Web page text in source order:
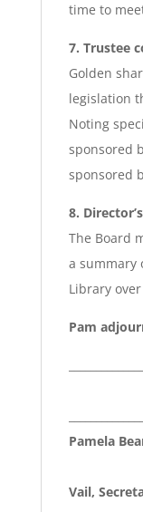
time to
7. Trustee
Golden
legislation
Noting
sponsored
sponsored
8.
The Board
a summary
Library
Pam
Pamela
Vail,